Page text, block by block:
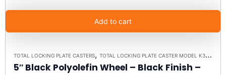
Add to cart
TOTAL LOCKING PLATE CASTERS, TOTAL LOCKING PLATE CASTER MODEL K3A - UP TO 300LBS EACH - PLATE SIZE 2-3/8" X 3-5/8"
5″ Black Polyolefin Wheel – Black Finish –